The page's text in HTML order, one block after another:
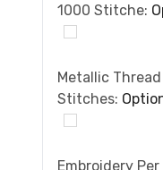
1000 Stitche:
Metallic
Stitches:
Embroidery